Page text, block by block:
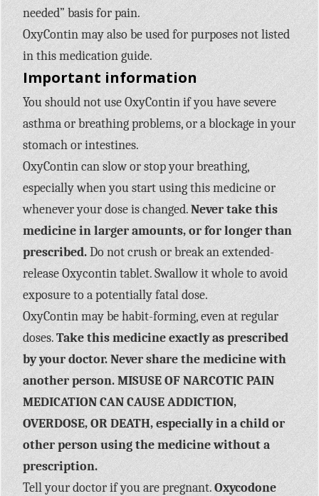
needed” basis for pain.
OxyContin may also be used for purposes not listed
in this medication guide.
Important information
You should not use OxyContin if you have severe
asthma or breathing problems, or a blockage in your
stomach or intestines.
OxyContin can slow or stop your breathing,
especially when you start using this medicine or
whenever your dose is changed.Never take this
medicine in larger amounts, or for longer than
prescribed.Do not crush or break an extended-
release Oxycontin tablet. Swallow it whole to avoid
exposure to a potentially fatal dose.
OxyContin may be habit-forming, even at regular
doses.Take this medicine exactly as prescribed
by your doctor. Never share the medicine with
another person. MISUSE OF NARCOTIC PAIN
MEDICATION CAN CAUSE ADDICTION,
OVERDOSE, OR DEATH, especially in a child or
other person using the medicine without a
prescription.
Tell your doctor if you are pregnant.Oxycodone